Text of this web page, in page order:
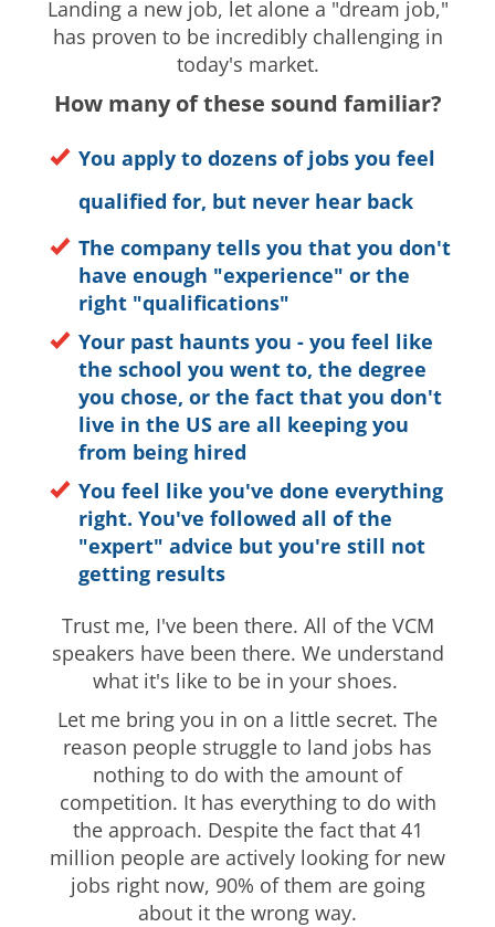
Landing a new job, let alone a "dream job,"
has proven to be incredibly challenging in
today's market.
How many of these sound familiar?
You apply to dozens of jobs you feel
qualified for, but never hear back
The company tells you that you don't
have enough "experience" or the
right "qualifications"
Your past haunts you - you feel like
the school you went to, the degree
you chose, or the fact that you don't
live in the US are all keeping you
from being hired
You feel like you've done everything
right. You've followed all of the
"expert" advice but you're still not
getting results
Trust me, I've been there. All of the VCM
speakers have been there. We understand
what it's like to be in your shoes.
Let me bring you in on a little secret. The
reason people struggle to land jobs has
nothing to do with the amount of
competition. It has everything to do with
the approach. Despite the fact that 41
million people are actively looking for new
jobs right now, 90% of them are going
about it the wrong way.